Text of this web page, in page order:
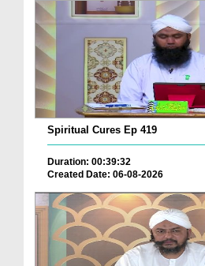
Spiritual Cures Ep 419
Duration: 00:39:32
Created Date: 06-08-2026